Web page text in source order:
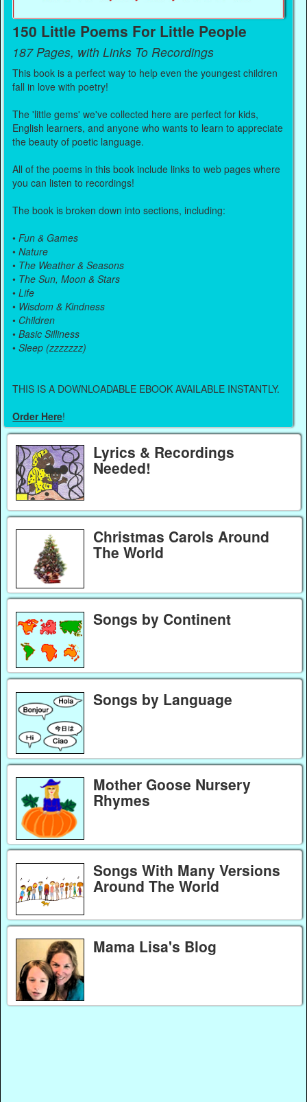
150 Little Poems For Little People
187 Pages, with Links To Recordings
This book is a perfect way to help even the youngest children
fall in love with poetry!
The 'little gems' we've collected here are perfect for kids,
English learners, and anyone who wants to learn to appreciate
the beauty of poetic language.
All of the poems in this book include links to web pages where
you can listen to recordings!
The book is broken down into sections, including:
•Fun & Games
•Nature
• The Weather & Seasons
• The Sun, Moon & Stars
•Life
• Wisdom & Kindness
• Children
•Basic Silliness
•Sleep (zzzzzzz)
THIS IS A DOWNLOADABLE EBOOK AVAILABLE INSTANTLY.
Order Here!
Lyrics & Recordings
Needed!
Christmas Carols Around
The World
Songs by Continent
Songs by Language
Mother Goose Nursery
Rhymes
Songs With Many Versions
Around The World
Mama Lisa's Blog